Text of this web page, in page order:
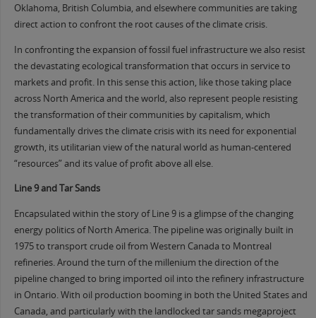
Oklahoma, British Columbia, and elsewhere communities are taking
direct action to confront the root causes of the climate crisis.
In confronting the expansion of fossil fuel infrastructure we also resist
the devastating ecological transformation that occurs in service to
markets and profit. In this sense this action, like those taking place
across North America and the world, also represent people resisting
the transformation of their communities by capitalism, which
fundamentally drives the climate crisis with its need for exponential
growth, its utilitarian view of the natural world as human-centered
“resources” and its value of profit above all else.
Line 9 and Tar Sands
Encapsulated within the story of Line 9 is a glimpse of the changing
energy politics of North America. The pipeline was originally built in
1975 to transport crude oil from Western Canada to Montreal
refineries. Around the turn of the millenium the direction of the
pipeline changed to bring imported oil into the refinery infrastructure
in Ontario. With oil production booming in both the United States and
Canada, and particularly with the landlocked tar sands megaproject